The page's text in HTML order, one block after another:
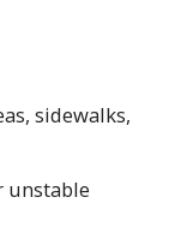
sidewalks,
unstable